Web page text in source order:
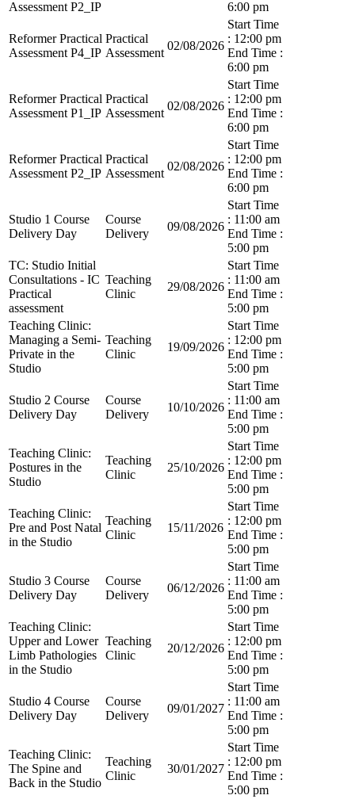
Assessment P2_IP
6:00 pm
Reformer Practical
Assessment P4_IP
Practical
Assessment
02/08/2026
Start Time
: 12:00 pm
End Time :
6:00 pm
Reformer Practical
Assessment P1_IP
Practical
Assessment
02/08/2026
Start Time
: 12:00 pm
End Time :
6:00 pm
Reformer Practical
Assessment P2_IP
Practical
Assessment
02/08/2026
Start Time
: 12:00 pm
End Time :
6:00 pm
Studio 1 Course
Delivery Day
Course
Delivery
09/08/2026
Start Time
: 11:00 am
End Time :
5:00 pm
TC: Studio Initial
Consultations - IC
Practical
assessment
Teaching
Clinic
29/08/2026
Start Time
: 11:00 am
End Time :
5:00 pm
Teaching Clinic:
Managing a Semi-
Private in the
Studio
Teaching
Clinic
19/09/2026
Start Time
: 12:00 pm
End Time :
5:00 pm
Studio 2 Course
Delivery Day
Course
Delivery
10/10/2026
Start Time
: 11:00 am
End Time :
5:00 pm
Teaching Clinic:
Postures in the
Studio
Teaching
Clinic
25/10/2026
Start Time
: 12:00 pm
End Time :
5:00 pm
Teaching Clinic:
Pre and Post Natal
in the Studio
Teaching
Clinic
15/11/2026
Start Time
: 12:00 pm
End Time :
5:00 pm
Studio 3 Course
Delivery Day
Course
Delivery
06/12/2026
Start Time
: 11:00 am
End Time :
5:00 pm
Teaching Clinic:
Upper and Lower
Limb Pathologies
in the Studio
Teaching
Clinic
20/12/2026
Start Time
: 12:00 pm
End Time :
5:00 pm
Studio 4 Course
Delivery Day
Course
Delivery
09/01/2027
Start Time
: 11:00 am
End Time :
5:00 pm
Teaching Clinic:
The Spine and
Back in the Studio
Teaching
Clinic
30/01/2027
Start Time
: 12:00 pm
End Time :
5:00 pm